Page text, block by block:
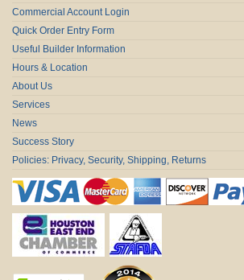
Commercial Account Login
Quick Order Entry Form
Useful Builder Information
Hours & Location
About Us
Services
News
Success Story
Policies: Privacy, Security, Shipping, Returns